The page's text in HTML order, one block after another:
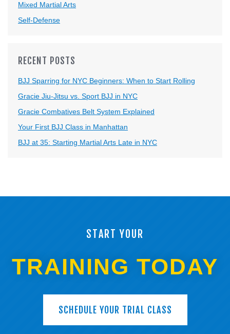
Mixed Martial Arts
Self-Defense
RECENT POSTS
BJJ Sparring for NYC Beginners: When to Start Rolling
Gracie Jiu-Jitsu vs. Sport BJJ in NYC
Gracie Combatives Belt System Explained
Your First BJJ Class in Manhattan
BJJ at 35: Starting Martial Arts Late in NYC
START YOUR
TRAINING TODAY
SCHEDULE YOUR TRIAL CLASS